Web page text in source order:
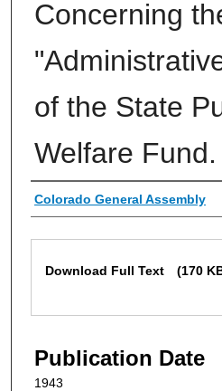
Concerning
of the State
Welfare Fund.
Authors
Colorado General Assembly
Download Full Text (170
Publication Date
1943